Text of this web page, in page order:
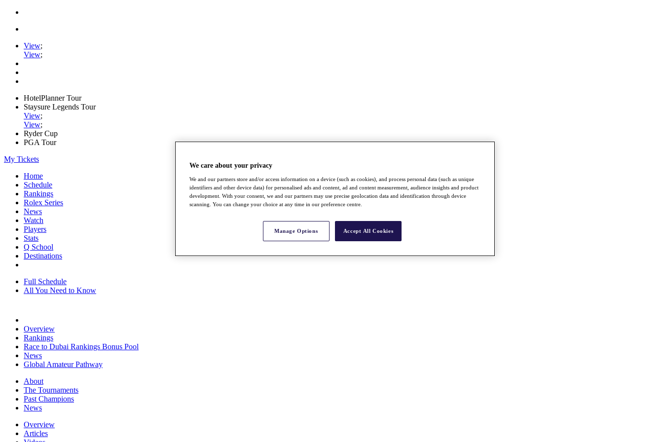
View;
View;
HotelPlanner Tour
Staysure Legends Tour
View;
View;
Ryder Cup
PGA Tour
My Tickets
Home
Schedule
Rankings
Rolex Series
News
Watch
Players
Stats
Q School
Destinations
Full Schedule
All You Need to Know
Overview
Rankings
Race to Dubai Rankings Bonus Pool
News
Global Amateur Pathway
About
The Tournaments
Past Champions
News
Overview
Articles
We care about your privacy
We and our partners store and/or access information on a device (such as cookies), and process personal data (such as unique
identifiers and other device data) for personalised ads and content, ad and content measurement, audience insights and product
development. With your consent, we and our partners may use precise geolocation data and identification through device
scanning. You can change your choice at any time in our preference centre.
Manage Options Accept All Cookies